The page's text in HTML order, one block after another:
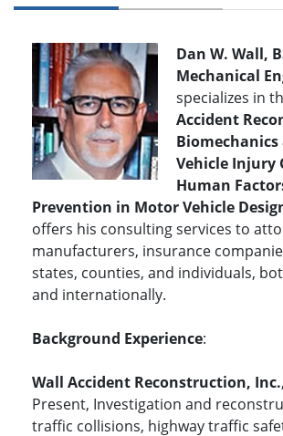
Dan W. Wall,
Mechanical
specializes in
Accident
Vehicle Injury
Human
Prevention in Motor Vehicle
offers his consulting services to
manufacturers, insurance
states, counties, and individuals,
and internationally.
Background Experience:
Wall Accident Reconstruction, Inc.
Present, Investigation and
traffic collisions, highway traffic